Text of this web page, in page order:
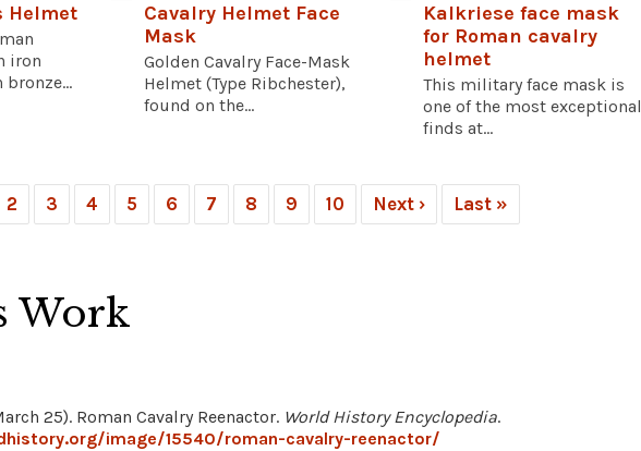
Helmet
iron
bronze...
Cavalry Helmet Face
Mask
Golden Cavalry Face-Mask
Helmet (Type Ribchester),
found on the...
Kalkriese face mask
for Roman cavalry
helmet
This military face mask is
one of the most exceptional
finds at...
2 3 4 5 6 7 8 9 10 Next › Last »
Work
25). Roman Cavalry Reenactor. World History Encyclopedia.
image/15540/roman-cavalry-reenactor/